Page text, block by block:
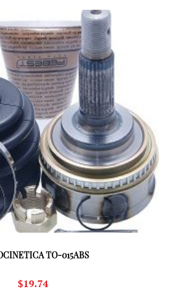
TO-015ABS
$19.74